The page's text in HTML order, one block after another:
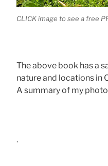
CLICK image to see a free
The above book has a
nature and locations in
A summary of my
.